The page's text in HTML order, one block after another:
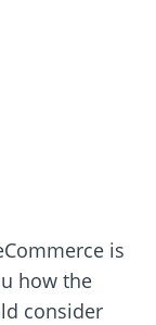
is
how the
consider